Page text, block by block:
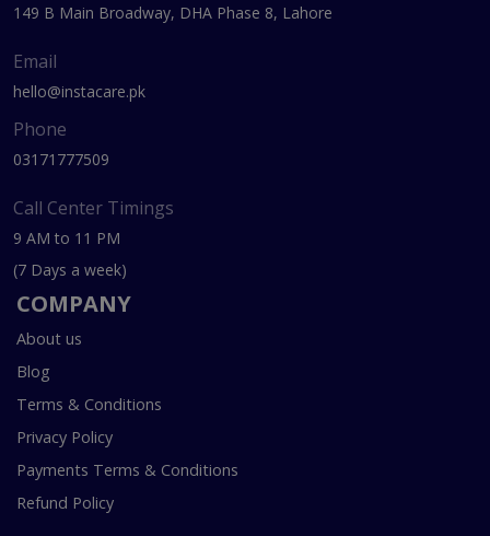
149 B Main Broadway, DHA Phase 8, Lahore
Email
hello@instacare.pk
Phone
03171777509
Call Center Timings
9 AM to 11 PM
(7 Days a week)
COMPANY
About us
Blog
Terms & Conditions
Privacy Policy
Payments Terms & Conditions
Refund Policy